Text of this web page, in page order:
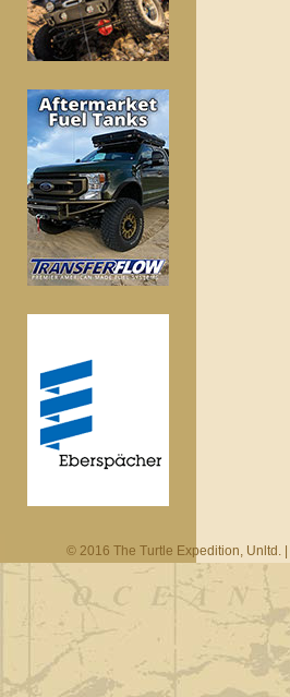
© 2016 The Turtle Expedition, Unltd. |